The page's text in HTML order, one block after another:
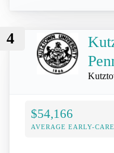
4
$54,166
AVERAGE EARLY-